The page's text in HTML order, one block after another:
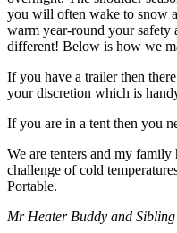
you will often wake to snow
warm year-round your
different! Below is how we
If you have a trailer then
your discretion which is
If you are in a tent then you
We are tenters and my
challenge of cold
Portable.
Mr Heater Buddy and